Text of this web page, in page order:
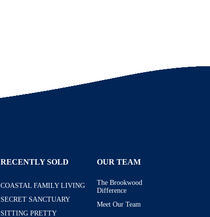
RECENTLY SOLD
COASTAL FAMILY LIVING
SECRET SANCTUARY
SITTING PRETTY
OUR TEAM
The Brookwood
Difference
Meet Our Team